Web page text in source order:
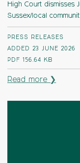
High Court dismisses
Sussex/local
PRESS RELEASES
ADDED 23 JUNE 2026
PDF 156.64 KB
Read more ❯